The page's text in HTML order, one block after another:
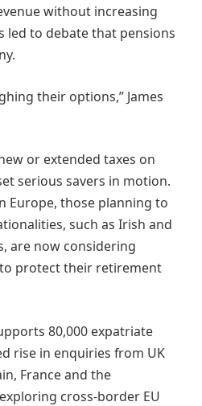
without increasing
led to debate that pensions
their options,” James
or extended taxes on
serious savers in motion.
Europe, those planning to
such as Irish and
are now considering
protect their retirement
80,000 expatriate
rise in enquiries from UK
France and the
cross-border EU